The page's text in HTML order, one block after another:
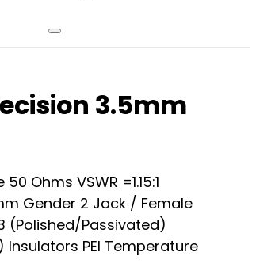
3.5mm
Ohms VSWR =1.15:1
Gender 2 Jack / Female
(Polished/Passivated)
PEI Temperature